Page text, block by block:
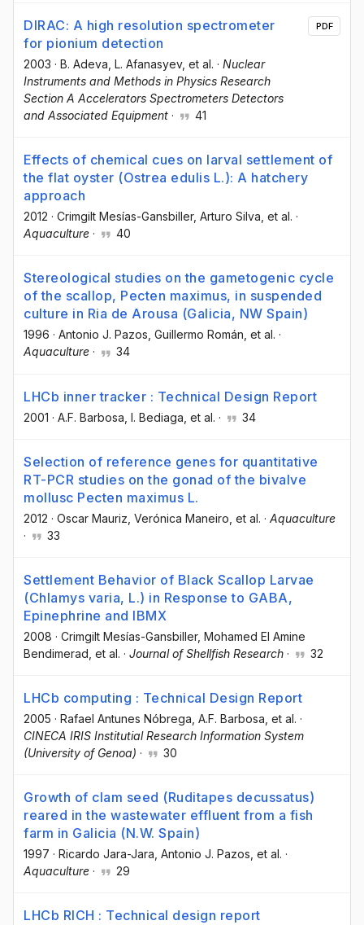
DIRAC: A high resolution spectrometer
for pionium detection
2003 · B. Adeva , L. Afanasyev, et al. · Nuclear
Instruments and Methods in Physics Research
Section A Accelerators Spectrometers Detectors
and Associated Equipment · 41
PDF
Effects of chemical cues on larval settlement of
the flat oyster (Ostrea edulis L.): A hatchery
approach
2012 · Crimgilt Mesías-Gansbiller, Arturo Silva , et al. ·
Aquaculture · 40
Stereological studies on the gametogenic cycle
of the scallop, Pecten maximus, in suspended
culture in Ria de Arousa (Galicia, NW Spain)
1996 · Antonio J. Pazos, Guillermo Román, et al. ·
Aquaculture · 34
LHCb inner tracker : Technical Design Report
2001 · A.F. Barbosa , I. Bediaga , et al. · 34
Selection of reference genes for quantitative
RT-PCR studies on the gonad of the bivalve
mollusc Pecten maximus L.
2012 · Oscar Mauriz , Verónica Maneiro , et al. · Aquaculture
·
33
Settlement Behavior of Black Scallop Larvae
(Chlamys varia, L.) in Response to GABA,
Epinephrine and IBMX
2008 · Crimgilt Mesías-Gansbiller, Mohamed El Amine
Bendimerad , et al. · Journal of Shellfish Research · 32
LHCb computing : Technical Design Report
2005 · Rafael Antunes Nóbrega , A.F. Barbosa , et al. ·
CINECA IRIS Institutial Research Information System
(University of Genoa) · 30
Growth of clam seed (Ruditapes decussatus)
reared in the wastewater effluent from a fish
farm in Galicia (N.W. Spain)
1997 · Ricardo Jara-Jara , Antonio J. Pazos , et al. ·
Aquaculture · 29
LHCb RICH : Technical design report